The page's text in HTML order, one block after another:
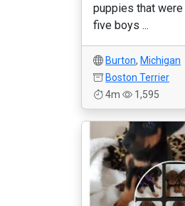
puppies that were
five boys ...
Burton, Michigan
Boston Terrier
4m
1,595